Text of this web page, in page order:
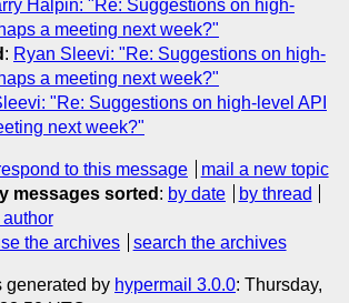
Halpin: "Re: Suggestions on high-
a meeting next week?"
: Ryan Sleevi: "Re: Suggestions on high-
a meeting next week?"
"Re: Suggestions on high-level API
next week?"
to this message
mail a new topic
messages sorted : by date
by thread
author
the archives search the archives
generated by hypermail 3.0.0: Thursday,